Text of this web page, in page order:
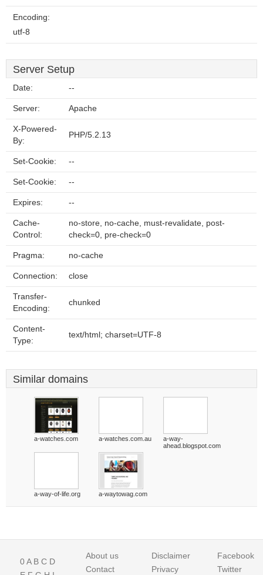
Encoding:
utf-8
Server Setup
Date: --
Server: Apache
X-Powered-
By:
PHP/5.2.13
Set-Cookie: --
Set-Cookie: --
Expires: --
Cache-
Control:
no-store, no-cache, must-revalidate, post-
check=0, pre-check=0
Pragma: no-cache
Connection: close
Transfer-
Encoding:
chunked
Content-
Type:
text/html; charset=UTF-8
Similar domains
a-watches.com a-watches.com.au
a-way-
ahead.blogspot.com
a-way-of-life.org a-waytowag.com
0A B C D
About us
Contact
Disclaimer
Privacy
Facebook
Twitter